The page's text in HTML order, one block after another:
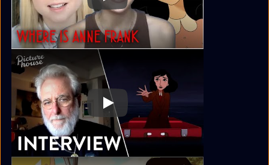
Play